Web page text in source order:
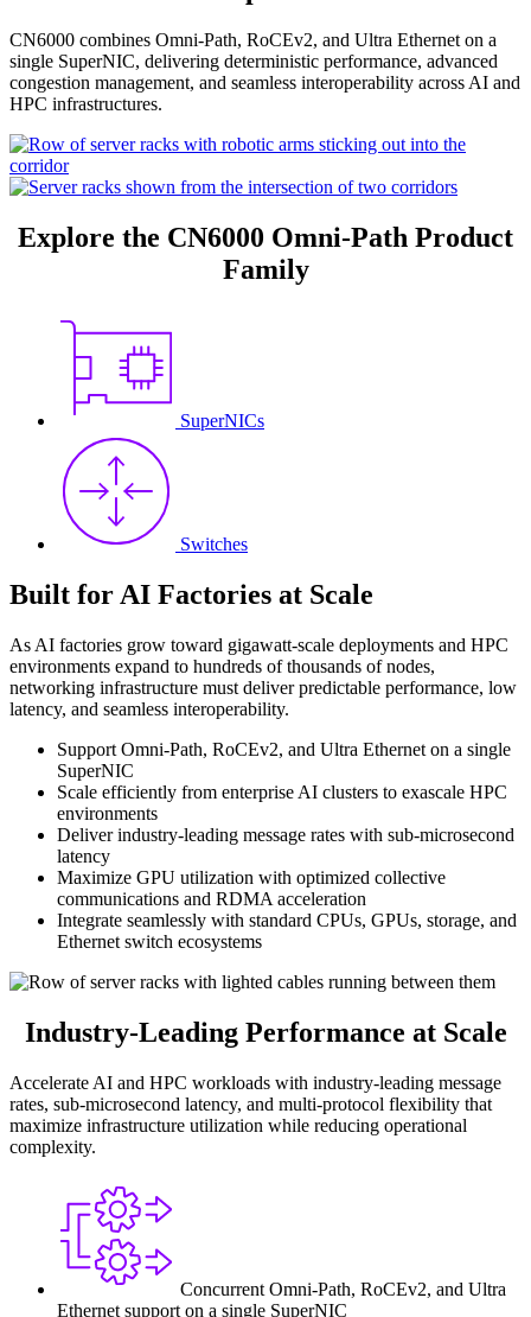
CN6000 combines Omni-Path, RoCEv2, and Ultra Ethernet on a
single SuperNIC, delivering deterministic performance, advanced
congestion management, and seamless interoperability across AI and
HPC infrastructures.
Explore the CN6000 Omni-Path Product
Family
SuperNICs
Switches
Built for AI Factories at Scale
As AI factories grow toward gigawatt-scale deployments and HPC
environments expand to hundreds of thousands of nodes,
networking infrastructure must deliver predictable performance, low
latency, and seamless interoperability.
Support Omni-Path, RoCEv2, and Ultra Ethernet on a single
SuperNIC
Scale efficiently from enterprise AI clusters to exascale HPC
environments
Deliver industry-leading message rates with sub-microsecond
latency
Maximize GPU utilization with optimized collective
communications and RDMA acceleration
Integrate seamlessly with standard CPUs, GPUs, storage, and
Ethernet switch ecosystems
Industry-Leading Performance at Scale
Accelerate AI and HPC workloads with industry-leading message
rates, sub-microsecond latency, and multi-protocol flexibility that
maximize infrastructure utilization while reducing operational
complexity.
Concurrent Omni-Path, RoCEv2, and Ultra
Ethernet support on a single SuperNIC